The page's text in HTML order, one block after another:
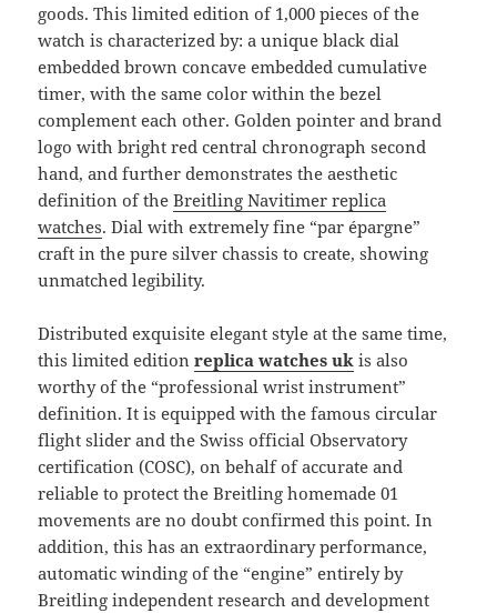
goods. This limited edition of 1,000 pieces of the
watch is characterized by: a unique black dial
embedded brown concave embedded cumulative
timer, with the same color within the bezel
complement each other. Golden pointer and brand
logo with bright red central chronograph second
hand, and further demonstrates the aesthetic
definition of theBreitling Navitimer replica
watches. Dial with extremely fine “par épargne”
craft in the pure silver chassis to create, showing
unmatched legibility.
Distributed exquisite elegant style at the same time,
this limited editionreplica watches uk is also
worthy of the “professional wrist instrument”
definition. It is equipped with the famous circular
flight slider and the Swiss official Observatory
certification (COSC), on behalf of accurate and
reliable to protect the Breitling homemade 01
movements are no doubt confirmed this point. In
addition, this has an extraordinary performance,
automatic winding of the “engine” entirely by
Breitling independent research and development